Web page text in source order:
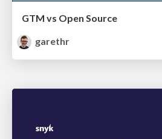
GTM vs Open Source
garethr